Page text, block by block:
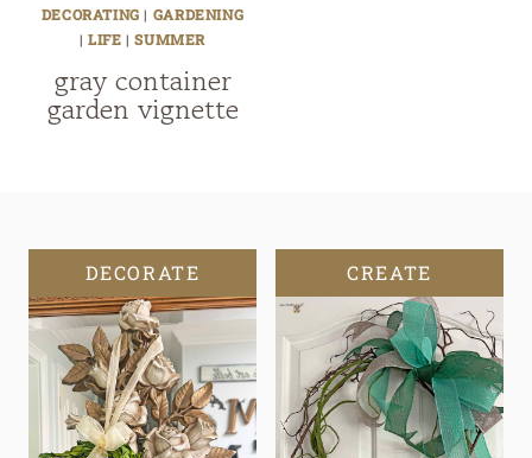
DECORATING | GARDENING
|LIFE |SUMMER
gray container
garden vignette
DECORATE CREATE